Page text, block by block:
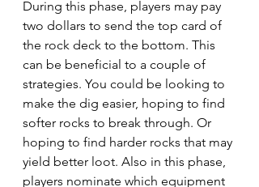
During this phase, players may pay
two dollars to send the top card of
the rock deck to the bottom. This
can be beneficial to a couple of
strategies. You could be looking to
make the dig easier, hoping to find
softer rocks to break through. Or
hoping to find harder rocks that may
yield better loot. Also in this phase,
players nominate which equipment